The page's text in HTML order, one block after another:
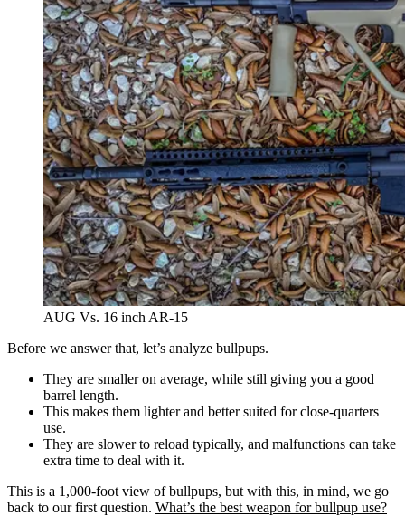
AUG Vs. 16 inch AR-15
Before we answer that, let’s analyze bullpups.
They are smaller on average, while still giving you a good
barrel length.
This makes them lighter and better suited for close-quarters
use.
They are slower to reload typically, and malfunctions can take
extra time to deal with it.
This is a 1,000-foot view of bullpups, but with this, in mind, we go
back to our first question. What’s the best weapon for bullpup use?